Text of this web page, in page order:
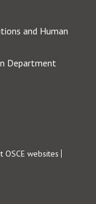
and Human
Department
OSCE websites